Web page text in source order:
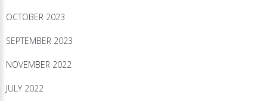
OCTOBER 2023
SEPTEMBER 2023
NOVEMBER 2022
JULY 2022